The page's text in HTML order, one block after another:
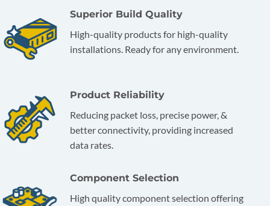
Superior Build Quality
High-quality products for high-quality
installations. Ready for any environment.
Product Reliability
Reducing packet loss, precise power, &
better connectivity, providing increased
data rates.
Component Selection
High quality component selection offering